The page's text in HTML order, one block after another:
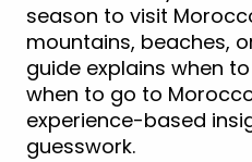
season to visit
mountains, beaches,
guide explains when
when to go to
experience-based
guesswork.